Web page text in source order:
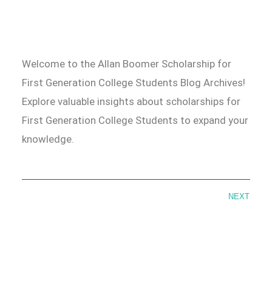
Welcome to the Allan Boomer Scholarship for
First Generation College Students Blog Archives!
Explore valuable insights about scholarships for
First Generation College Students to expand your
knowledge.
NEXT